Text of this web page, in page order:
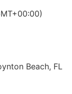
Beach, FL